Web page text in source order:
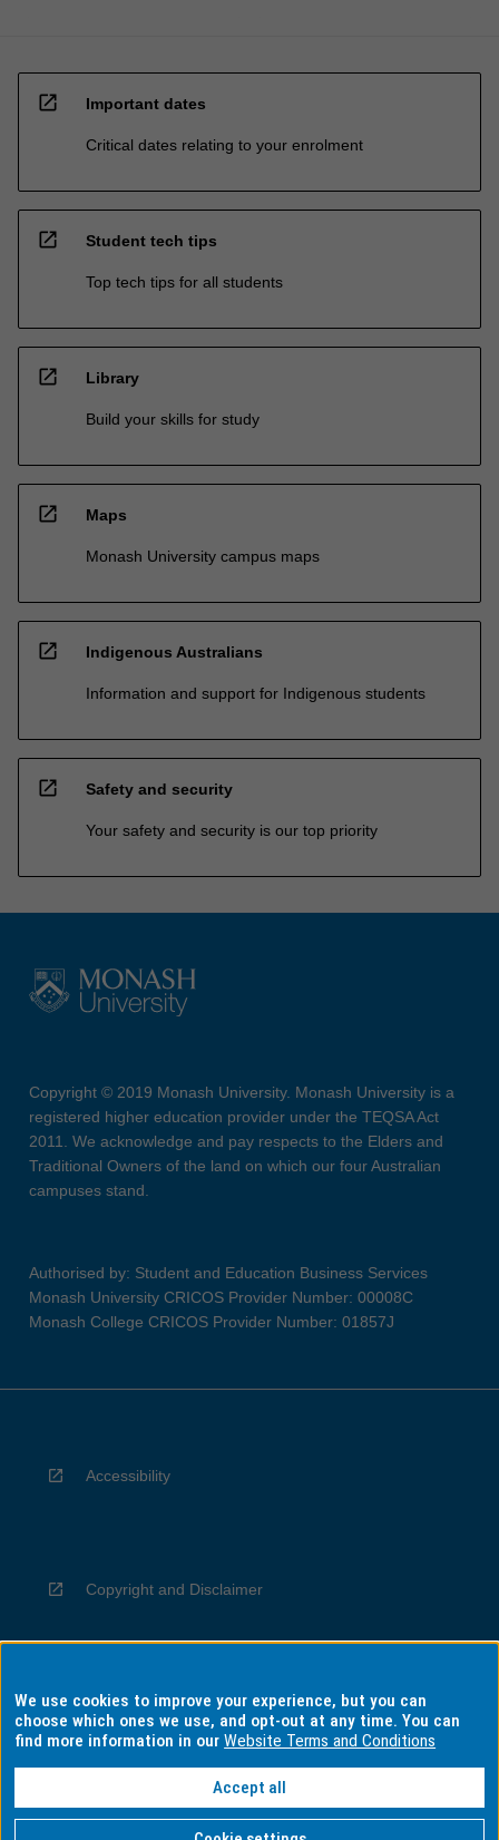
open_in_new Important dates
Critical dates relating to your enrolment
open_in_new Student tech tips
Top tech tips for all students
open_in_new Library
Build your skills for study
open_in_new Maps
Monash University campus maps
open_in_new Indigenous Australians
Information and support for Indigenous students
open_in_new Safety and security
Your safety and security is our top priority
Copyright © 2019 Monash University. Monash University is a
registered higher education provider under the TEQSA Act
2011. We acknowledge and pay respects to the Elders and
Traditional Owners of the land on which our four Australian
campuses stand.
Authorised by: Student and Education Business Services
Monash University CRICOS Provider Number: 00008C
Monash College CRICOS Provider Number: 01857J
Accessibility
Copyright and Disclaimer
Privacy
Information for Indigenous Australians
We use cookies to improve your experience, but you can
choose which ones we use, and opt-out at any time. You can
find more information in ourWebsite Terms and Conditions
Accept all